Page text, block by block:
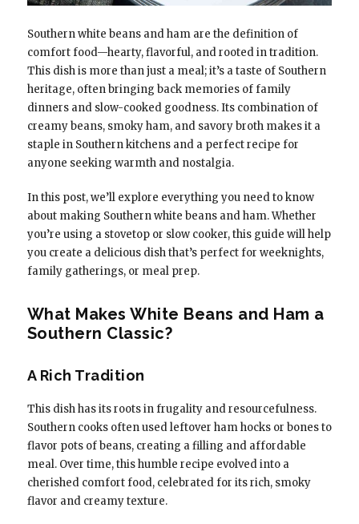
Southern white beans and ham are the definition of
comfort food—hearty, flavorful, and rooted in tradition.
This dish is more than just a meal; it’s a taste of Southern
heritage, often bringing back memories of family
dinners and slow-cooked goodness. Its combination of
creamy beans, smoky ham, and savory broth makes it a
staple in Southern kitchens and a perfect recipe for
anyone seeking warmth and nostalgia.
In this post, we’ll explore everything you need to know
about making Southern white beans and ham. Whether
you’re using a stovetop or slow cooker, this guide will help
you create a delicious dish that’s perfect for weeknights,
family gatherings, or meal prep.
What Makes White Beans and Ham a
Southern Classic?
A Rich Tradition
This dish has its roots in frugality and resourcefulness.
Southern cooks often used leftover ham hocks or bones to
flavor pots of beans, creating a filling and affordable
meal. Over time, this humble recipe evolved into a
cherished comfort food, celebrated for its rich, smoky
flavor and creamy texture.